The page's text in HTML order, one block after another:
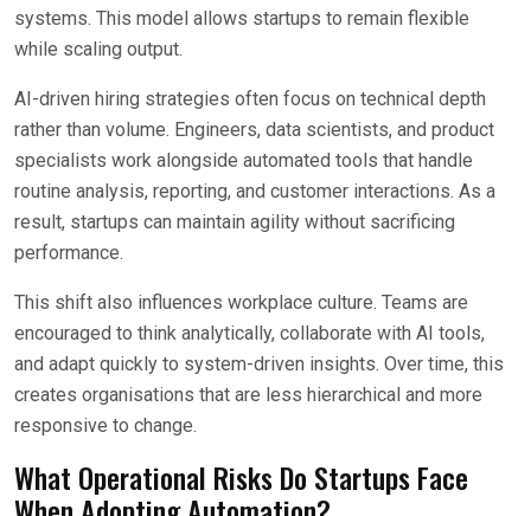
systems. This model allows startups to remain flexible
while scaling output.
AI-driven hiring strategies often focus on technical depth
rather than volume. Engineers, data scientists, and product
specialists work alongside automated tools that handle
routine analysis, reporting, and customer interactions. As a
result, startups can maintain agility without sacrificing
performance.
This shift also influences workplace culture. Teams are
encouraged to think analytically, collaborate with AI tools,
and adapt quickly to system-driven insights. Over time, this
creates organisations that are less hierarchical and more
responsive to change.
What Operational Risks Do Startups Face